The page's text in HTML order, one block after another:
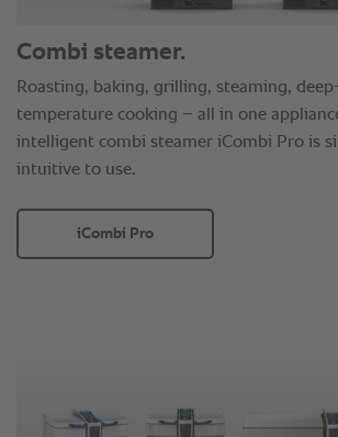
Combi steamer.
Roasting, baking, grilling, steaming,
temperature cooking – all in one
intelligent combi steamer iCombi Pro is
intuitive to use.
iCombi Pro